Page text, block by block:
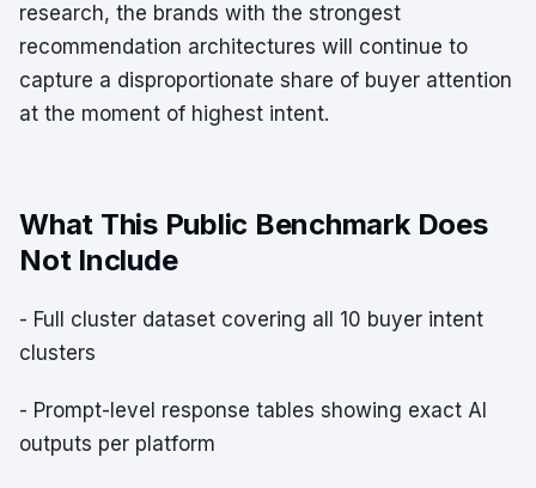
research, the brands with the strongest
recommendation architectures will continue to
capture a disproportionate share of buyer attention
at the moment of highest intent.
What This Public Benchmark Does
Not Include
- Full cluster dataset covering all 10 buyer intent
clusters
- Prompt-level response tables showing exact AI
outputs per platform